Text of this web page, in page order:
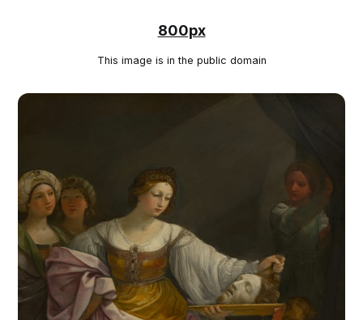
800px
This image is in the public domain